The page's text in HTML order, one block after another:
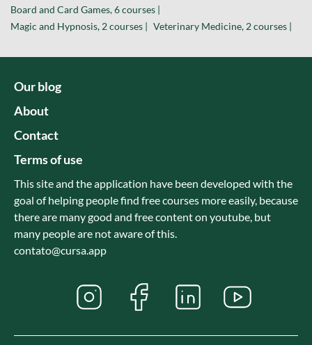
Board and Card Games, 6 courses |
Magic and Hypnosis, 2 courses |
Veterinary Medicine, 2 courses |
Our blog
About
Contact
Terms of use
This site and the application have been developed with the
goal of helping people find free courses more easily, because
there are many good and free content on youtube, but
many people are not aware of this.
contato@cursa.app